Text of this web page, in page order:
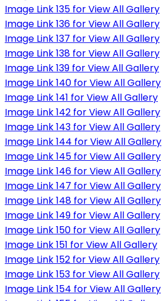
Image Link 135 for View All Gallery
Image Link 136 for View All Gallery
Image Link 137 for View All Gallery
Image Link 138 for View All Gallery
Image Link 139 for View All Gallery
Image Link 140 for View All Gallery
Image Link 141 for View All Gallery
Image Link 142 for View All Gallery
Image Link 143 for View All Gallery
Image Link 144 for View All Gallery
Image Link 145 for View All Gallery
Image Link 146 for View All Gallery
Image Link 147 for View All Gallery
Image Link 148 for View All Gallery
Image Link 149 for View All Gallery
Image Link 150 for View All Gallery
Image Link 151 for View All Gallery
Image Link 152 for View All Gallery
Image Link 153 for View All Gallery
Image Link 154 for View All Gallery